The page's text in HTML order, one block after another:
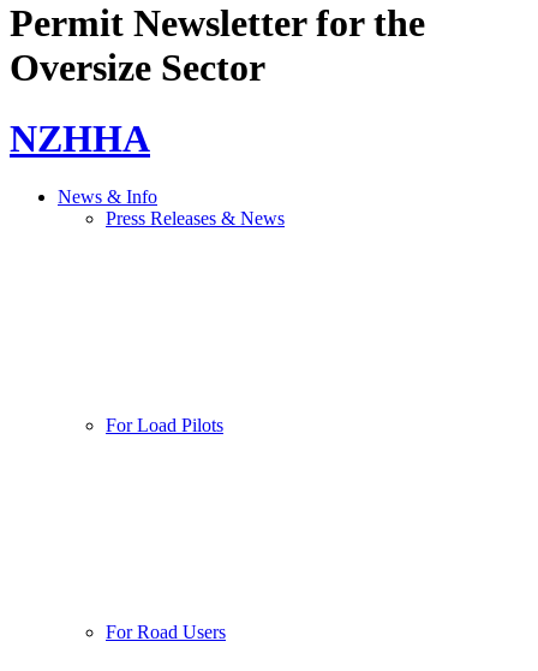
Permit Newsletter for the
Oversize Sector
NZHHA
News & Info
Press Releases & News
For Load Pilots
For Road Users